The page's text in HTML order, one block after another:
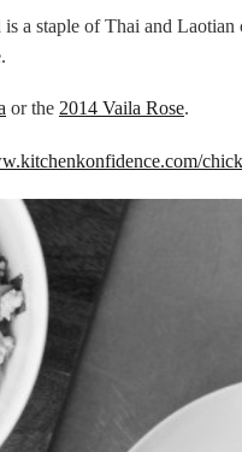
a staple of Thai and
or the 2014 Vaila Rose.